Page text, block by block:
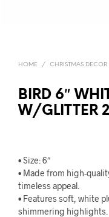
HOME / CHRISTMAS DECOR
BIRD 6″
W/GLITTER 2
• Size: 6″
• Made from high-
timeless appeal.
• Features soft, white
shimmering highlights.